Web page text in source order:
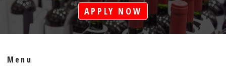
APPLY NOW
Menu